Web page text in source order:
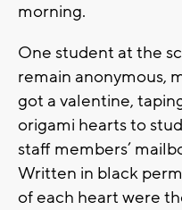
morning.
One student at the
remain anonymous,
got a valentine,
origami hearts to
staff members’
Written in black
of each heart were